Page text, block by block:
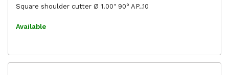
Square shoulder cutter Ø 1.00" 90° AP..10
Available